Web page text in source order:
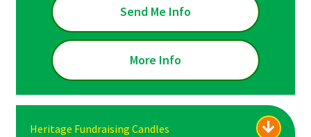
Send Me Info
More Info
Heritage Fundraising Candles